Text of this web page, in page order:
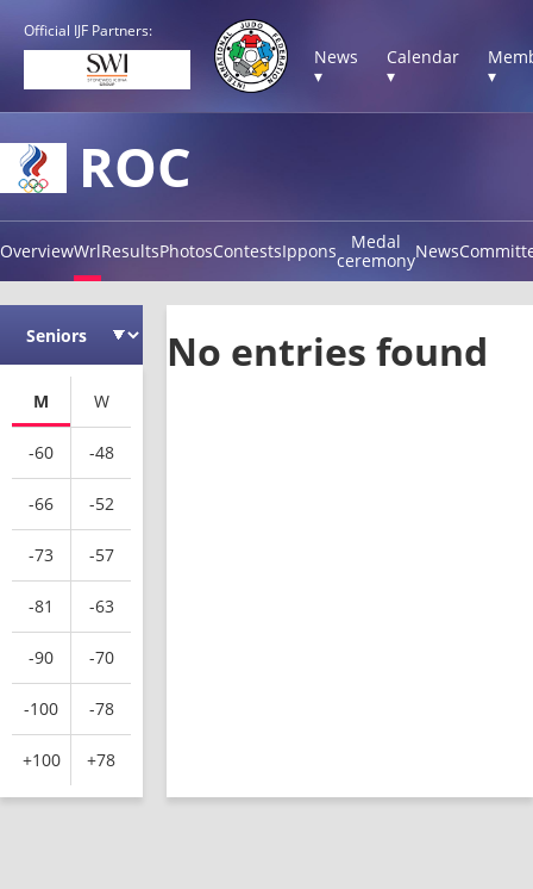
Official IJF Partners:
News
▾
Calendar
▾
▾
ROC
OverviewWrlResultsPhotosContestsIppons
Medal
ceremonyNews
M W
-60 -48
-66 -52
-73 -57
-81 -63
-90 -70
-100 -78
+100 +78
No entries found